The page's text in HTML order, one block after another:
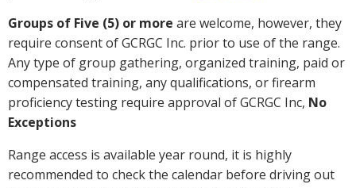
Groups of Five (5) or more are welcome, however, they
require consent of GCRGC Inc. prior to use of the range.
Any type of group gathering, organized training, paid or
compensated training, any qualifications, or firearm
proficiency testing require approval of GCRGC Inc, No
Exceptions
Range access is available year round, it is highly
recommended to check the calendar before driving out